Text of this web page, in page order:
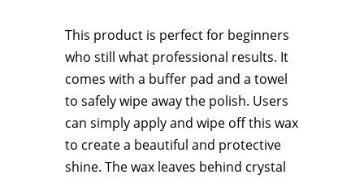
This product is perfect for beginners
who still what professional results. It
comes with a buffer pad and a towel
to safely wipe away the polish. Users
can simply apply and wipe off this wax
to create a beautiful and protective
shine. The wax leaves behind crystal